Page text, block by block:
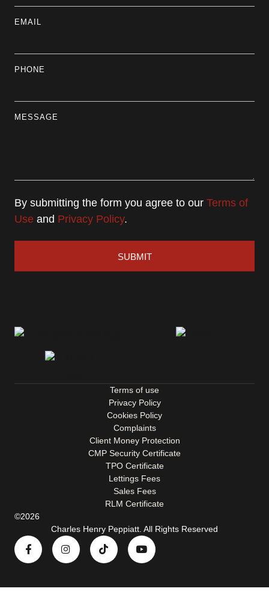
EMAIL
PHONE
MESSAGE
By submitting the form you agree to our Terms of
Use and Privacy Policy.
SUBMIT
Terms of use
Privacy Policy
Cookies Policy
Complaints
Client Money Protection
CMP Security Certificate
TPO Certificate
Lettings Fees
Sales Fees
RLM Certificate
©2026
Charles Henry Peppiatt. All Rights Reserved